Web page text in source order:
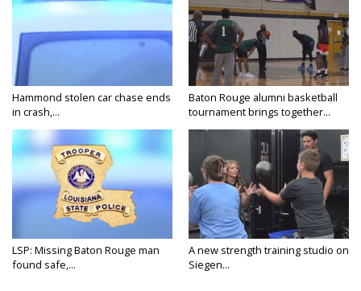
Hammond stolen car chase ends
in crash,...
Baton Rouge alumni basketball
tournament brings together...
LSP: Missing Baton Rouge man
found safe,...
A new strength training studio on
Siegen...